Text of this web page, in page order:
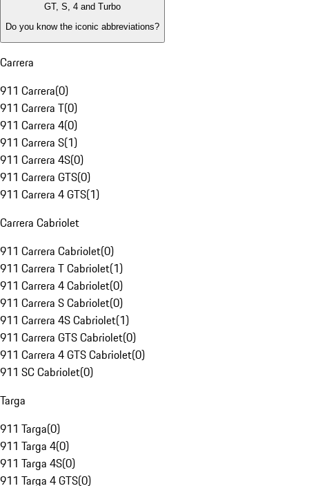
GT, S, 4 and Turbo
Do you know the iconic abbreviations?
Carrera
911 Carrera(0)
911 Carrera T(0)
911 Carrera 4(0)
911 Carrera S(1)
911 Carrera 4S(0)
911 Carrera GTS(0)
911 Carrera 4 GTS(1)
Carrera Cabriolet
911 Carrera Cabriolet(0)
911 Carrera T Cabriolet(1)
911 Carrera 4 Cabriolet(0)
911 Carrera S Cabriolet(0)
911 Carrera 4S Cabriolet(1)
911 Carrera GTS Cabriolet(0)
911 Carrera 4 GTS Cabriolet(0)
911 SC Cabriolet(0)
Targa
911 Targa(0)
911 Targa 4(0)
911 Targa 4S(0)
911 Targa 4 GTS(0)